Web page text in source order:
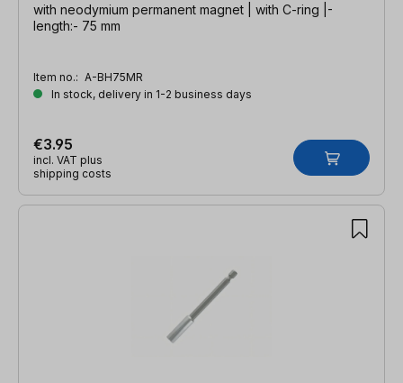
with neodymium permanent magnet | with C-ring |-
length:- 75 mm
Item no.: A-BH75MR
In stock, delivery in 1-2 business days
€3.95
incl. VAT plus
shipping costs